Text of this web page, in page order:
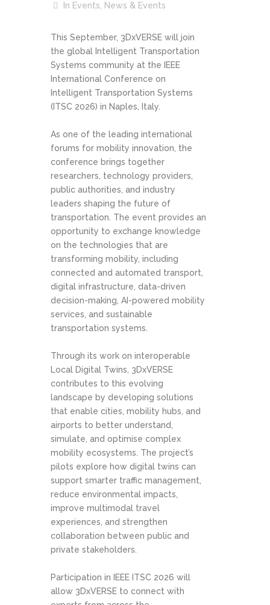
In Events News & Events
This September, 3DxVERSE will join
the global Intelligent Transportation
Systems community at the IEEE
International Conference on
Intelligent Transportation Systems
(ITSC 2026) in Naples, Italy.
As one of the leading international
forums for mobility innovation, the
conference brings together
researchers, technology providers,
public authorities, and industry
leaders shaping the future of
transportation. The event provides an
opportunity to exchange knowledge
on the technologies that are
transforming mobility, including
connected and automated transport,
digital infrastructure, data-driven
decision-making, AI-powered mobility
services, and sustainable
transportation systems.
Through its work on interoperable
Local Digital Twins, 3DxVERSE
contributes to this evolving
landscape by developing solutions
that enable cities, mobility hubs, and
airports to better understand,
simulate, and optimise complex
mobility ecosystems. The project’s
pilots explore how digital twins can
support smarter traffic management,
reduce environmental impacts,
improve multimodal travel
experiences, and strengthen
collaboration between public and
private stakeholders.
Participation in IEEE ITSC 2026 will
allow 3DxVERSE to connect with